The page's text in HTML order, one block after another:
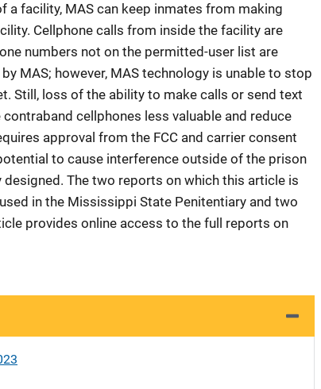
a facility, MAS can keep inmates from making
Cellphone calls from inside the facility are
numbers not on the permitted-user list are
MAS; however, MAS technology is unable to stop
Still, loss of the ability to make calls or send text
cellphones less valuable and reduce
approval from the FCC and carrier consent
to cause interference outside of the prison
The two reports on which this article is
in the Mississippi State Penitentiary and two
provides online access to the full reports on